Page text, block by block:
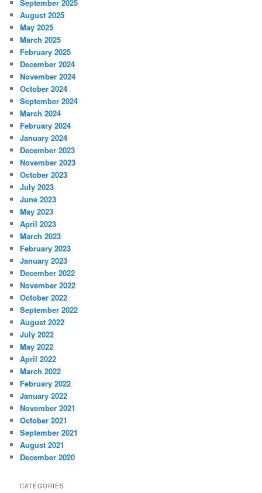
September 2025
August 2025
May 2025
March 2025
February 2025
December 2024
November 2024
October 2024
September 2024
March 2024
February 2024
January 2024
December 2023
November 2023
October 2023
July 2023
June 2023
May 2023
April 2023
March 2023
February 2023
January 2023
December 2022
November 2022
October 2022
September 2022
August 2022
July 2022
May 2022
April 2022
March 2022
February 2022
January 2022
November 2021
October 2021
September 2021
August 2021
December 2020
CATEGORIES